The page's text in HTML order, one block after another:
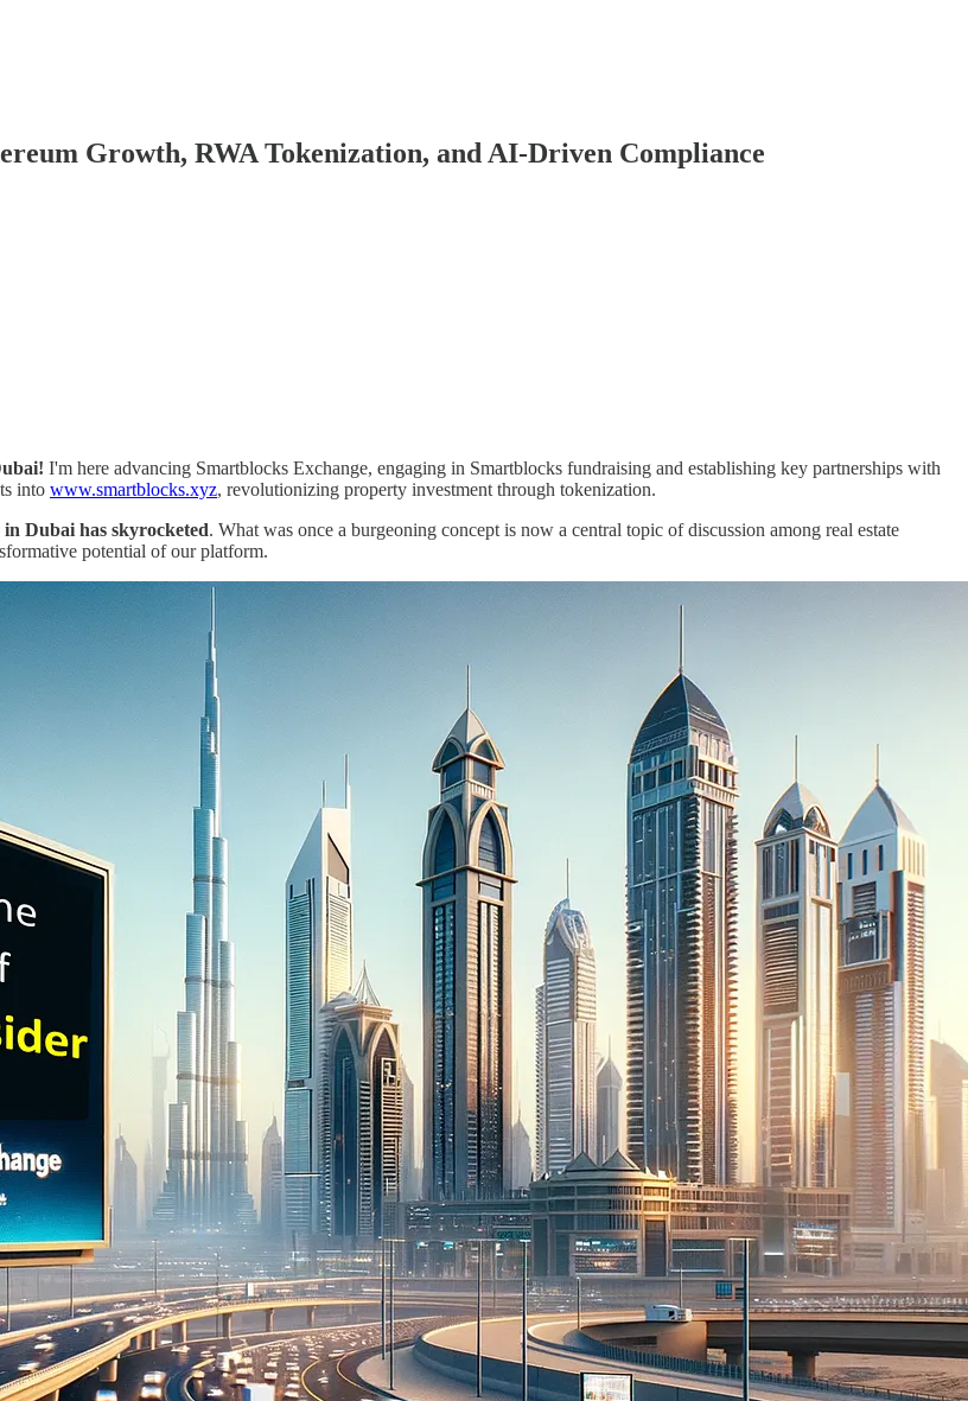
Growth, RWA Tokenization, and AI-Driven Compliance
I'm here advancing Smartblocks Exchange, engaging in Smartblocks fundraising and establishing key partnerships with
into www.smartblocks.xyz, revolutionizing property investment through tokenization.
Dubai has skyrocketed. What was once a burgeoning concept is now a central topic of discussion among real estate
potential of our platform.